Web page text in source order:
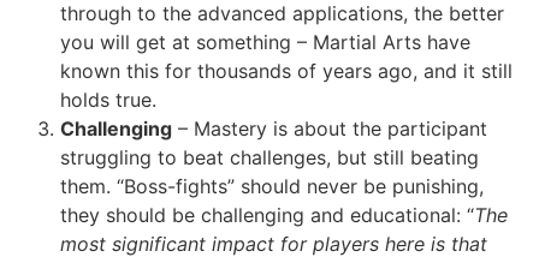
through to the advanced applications, the better
you will get at something – Martial Arts have
known this for thousands of years ago, and it still
holds true.
Challenging – Mastery is about the participant
struggling to beat challenges, but still beating
them. “Boss-fights” should never be punishing,
they should be challenging and educational: “The
most significant impact for players here is that